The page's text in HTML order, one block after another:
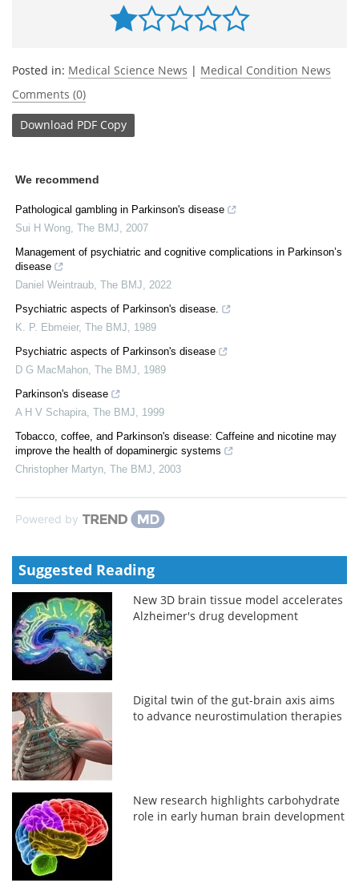
Posted in: Medical Science News | Medical Condition News
Comments (0)
Download PDF Copy
We recommend
Pathological gambling in Parkinson's disease
Sui H Wong The BMJ
2007
Management of psychiatric and cognitive complications in Parkinson’s
disease
Daniel Weintraub The BMJ
2022
Psychiatric aspects of Parkinson's disease.
K. P. Ebmeier, The BMJ
1989
Psychiatric aspects of Parkinson's disease
D G MacMahon The BMJ
1989
Parkinson's disease
A H V Schapira The BMJ
1999
Tobacco, coffee, and Parkinson's disease: Caffeine and nicotine may
improve the health of dopaminergic systems
Christopher Martyn The BMJ 2003
Powered by
Suggested Reading
New 3D brain tissue model accelerates
Alzheimer's drug development
Digital twin of the gut-brain axis aims
to advance neurostimulation therapies
New research highlights carbohydrate
role in early human brain development